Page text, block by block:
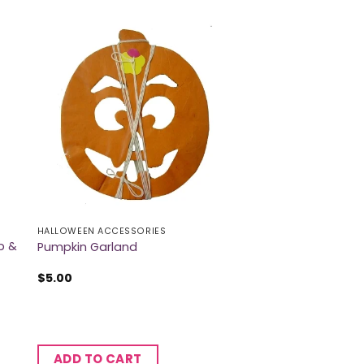
&
HALLOWEEN ACCESSORIES
Pumpkin Garland
$5.00
ADD TO CART